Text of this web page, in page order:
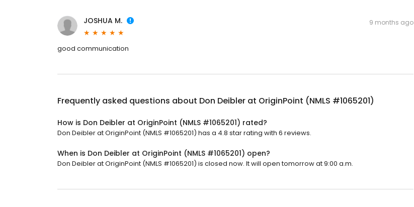
JOSHUA M. 9 months ago
good communication
Frequently asked questions about Don Deibler at OriginPoint (NMLS #1065201)
How is Don Deibler at OriginPoint (NMLS #1065201) rated?
Don Deibler at OriginPoint (NMLS #1065201) has a 4.8 star rating with 6 reviews.
When is Don Deibler at OriginPoint (NMLS #1065201) open?
Don Deibler at OriginPoint (NMLS #1065201) is closed now. It will open tomorrow at 9:00 a.m.